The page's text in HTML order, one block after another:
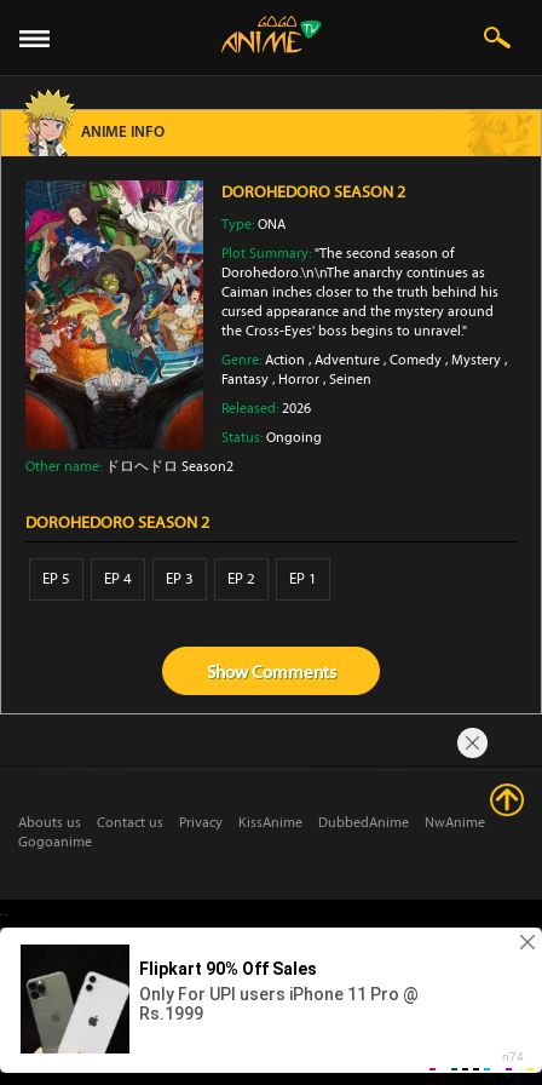
ANIME INFO
DOROHEDORO SEASON 2
Type:ONA
Plot Summary:"The second season of
Dorohedoro.\n\nThe anarchy continues as
Caiman inches closer to the truth behind his
cursed appearance and the mystery around
the Cross-Eyes' boss begins to unravel."
Genre:Action ,Adventure ,Comedy ,Mystery ,
Fantasy , Horror ,Seinen
Released:2026
Status:Ongoing
Other name: ドロヘドロ Season2
DOROHEDORO SEASON 2
EP 5 EP 4 EP 3 EP 2 EP 1
ShowComments
Abouts us Contact us Privacy KissAnime DubbedAnime
NwAnime
Gogoanime